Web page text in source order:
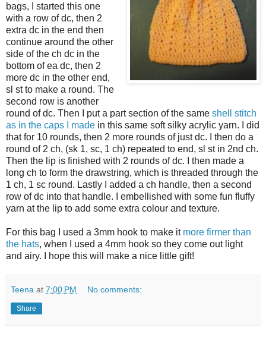
bags, I started this one
with a row of dc, then 2
extra dc in the end then
continue around the other
side of the ch dc in the
bottom of ea dc, then 2
more dc in the other end,
sl st to make a round. The
second row is another
round of dc. Then I put a part section of the same shell stitch
as in the caps I made in this same soft silky acrylic yarn. I did
that for 10 rounds, then 2 more rounds of just dc. I then do a
round of 2 ch, (sk 1, sc, 1 ch) repeated to end, sl st in 2nd ch.
Then the lip is finished with 2 rounds of dc. I then made a
long ch to form the drawstring, which is threaded through the
1 ch, 1 sc round. Lastly I added a ch handle, then a second
row of dc into that handle. I embellished with some fun fluffy
yarn at the lip to add some extra colour and texture.
For this bag I used a 3mm hook to make it more firmer than
the hats, when I used a 4mm hook so they come out light
and airy. I hope this will make a nice little gift!
Teena at 7:00 PM No comments:
Share